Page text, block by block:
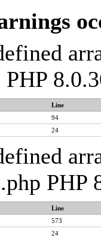
Line
94
24
PHP
Line
573
24